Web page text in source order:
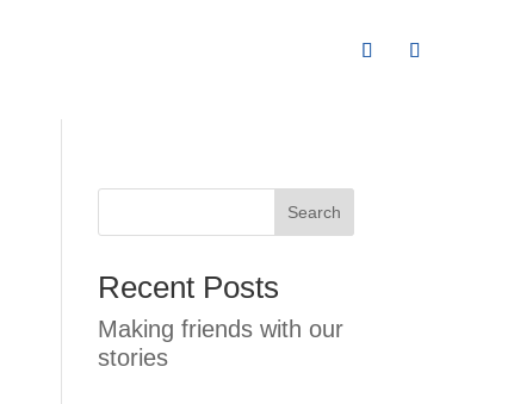
Search
Recent Posts
Making friends with our
stories